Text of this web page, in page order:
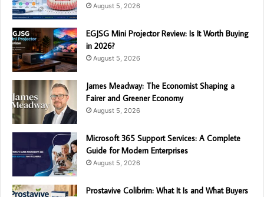
August 5, 2026
EGJSG Mini Projector Review: Is It Worth Buying
in 2026?
August 5, 2026
James Meadway: The Economist Shaping a
Fairer and Greener Economy
August 5, 2026
Microsoft 365 Support Services: A Complete
Guide for Modern Enterprises
August 5, 2026
Prostavive Colibrim: What It Is and What Buyers